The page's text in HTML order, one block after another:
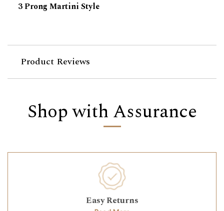
3 Prong Martini Style
Product Reviews
Shop with Assurance
Easy Returns